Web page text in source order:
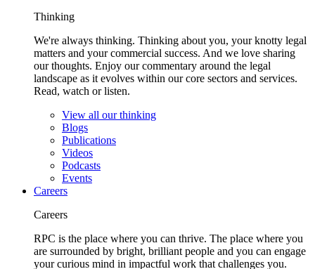
Thinking
We're always thinking. Thinking about you, your knotty legal
matters and your commercial success. And we love sharing
our thoughts. Enjoy our commentary around the legal
landscape as it evolves within our core sectors and services.
Read, watch or listen.
View all our thinking
Blogs
Publications
Videos
Podcasts
Events
Careers
Careers
RPC is the place where you can thrive. The place where you
are surrounded by bright, brilliant people and you can engage
your curious mind in impactful work that challenges you.